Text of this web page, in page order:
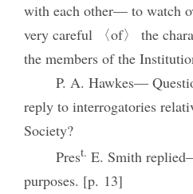
with each other— to watch
very careful 〈of〉 the
the members of the
P. A. Hawkes—
reply to interrogatories
Society?
Prest. E. Smith
purposes. [p. 13]